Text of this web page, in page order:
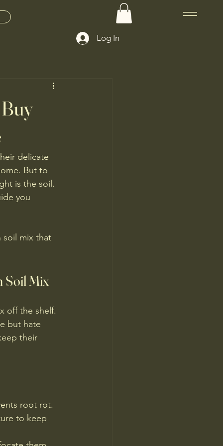
Log In
delicate
But to
is the soil.
you
soil mix that
Soil Mix
off the shelf.
but hate
their
root rot.
to keep